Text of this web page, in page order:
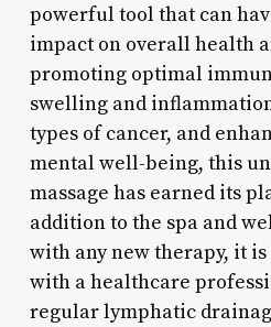
powerful tool that can
impact on overall health
promoting optimal
swelling and
types of cancer, and
mental well-being, this
massage has earned its
addition to the spa and
with any new therapy, it
with a healthcare
regular lymphatic